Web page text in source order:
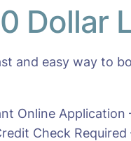
Dollar
and easy way to
Online
Check